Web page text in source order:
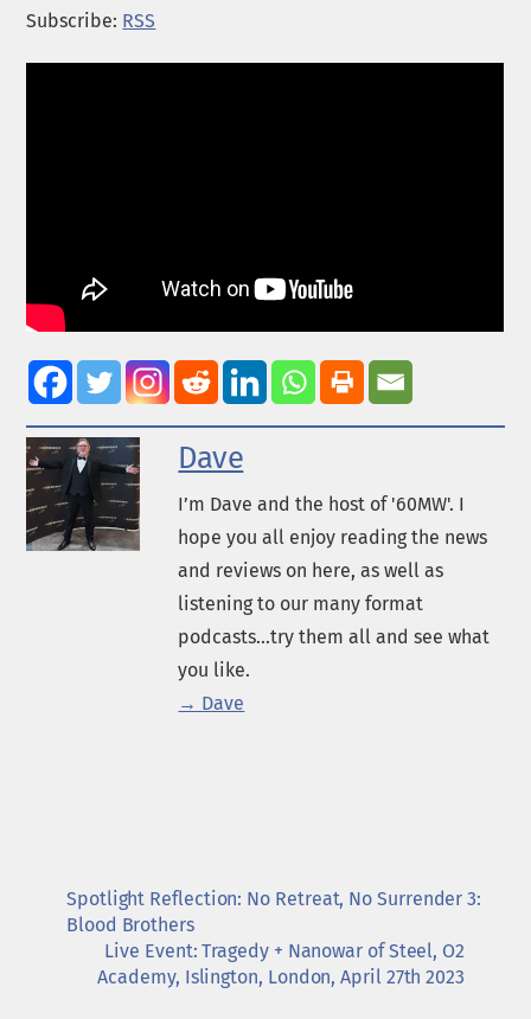
Subscribe: RSS
Dave
I’m Dave and the host of '60MW'. I
hope you all enjoy reading the news
and reviews on here, as well as
listening to our many format
podcasts...try them all and see what
you like.
→ Dave
Spotlight Reflection: No Retreat, No Surrender 3:
Blood Brothers
Live Event: Tragedy + Nanowar of Steel, O2
Academy, Islington, London, April 27th 2023